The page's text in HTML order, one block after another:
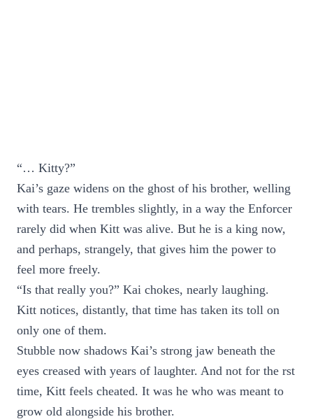
“… Kitty?”
Kai’s gaze widens on the ghost of his brother, welling
with tears. He trembles slightly, in a way the Enforcer
rarely did when Kitt was alive. But he is a king now,
and perhaps, strangely, that gives him the power to
feel more freely.
“Is that really you?” Kai chokes, nearly laughing.
Kitt notices, distantly, that time has taken its toll on
only one of them.
Stubble now shadows Kai’s strong jaw beneath the
eyes creased with years of laughter. And not for the rst
time, Kitt feels cheated. It was he who was meant to
grow old alongside his brother.